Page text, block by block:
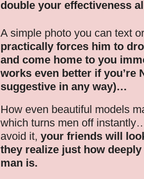
double your effectiveness
A simple photo you can text
practically forces him to
and come home to you
works even better if you’re
suggestive in any way)…
How even beautiful models
which turns men off
avoid it, your friends will
they realize just how
man is.